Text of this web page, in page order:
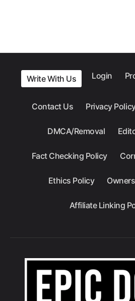
Write With Us Login
Contact Us Privacy
DMCA/Removal
Fact Checking Policy
Ethics Policy
Affiliate Linking